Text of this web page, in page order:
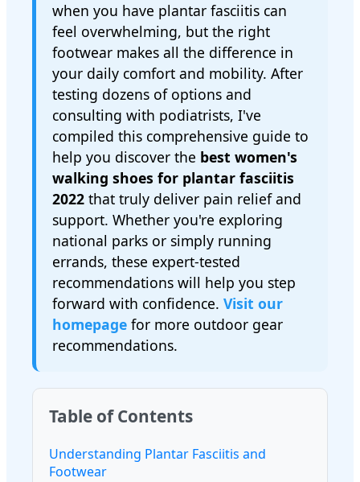
when you have plantar fasciitis can
feel overwhelming, but the right
footwear makes all the difference in
your daily comfort and mobility. After
testing dozens of options and
consulting with podiatrists, I've
compiled this comprehensive guide to
help you discover the best women's
walking shoes for plantar fasciitis
2022 that truly deliver pain relief and
support. Whether you're exploring
national parks or simply running
errands, these expert-tested
recommendations will help you step
forward with confidence. Visit our
homepage for more outdoor gear
recommendations.
Table of Contents
Understanding Plantar Fasciitis and
Footwear